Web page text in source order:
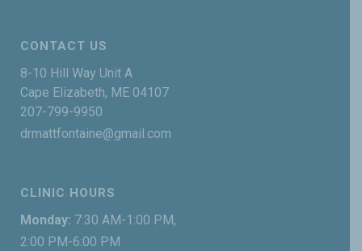
CONTACT US
8-10 Hill Way Unit A
Cape Elizabeth, ME 04107
207-799-9950
drmattfontaine@gmail.com
CLINIC HOURS
Monday: 7:30 AM-1:00 PM,
2:00 PM-6:00 PM